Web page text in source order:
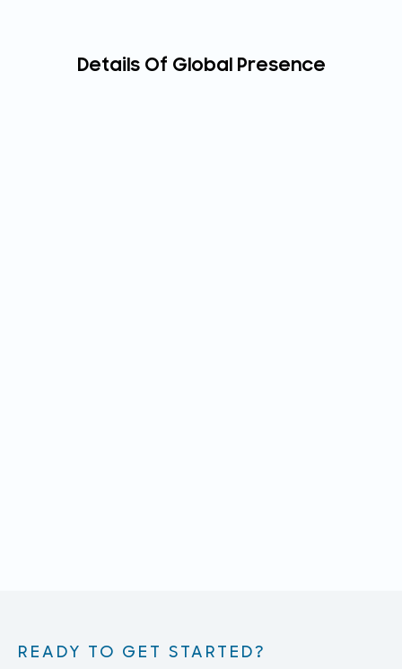
Details Of Global Presence
READY TO GET STARTED?